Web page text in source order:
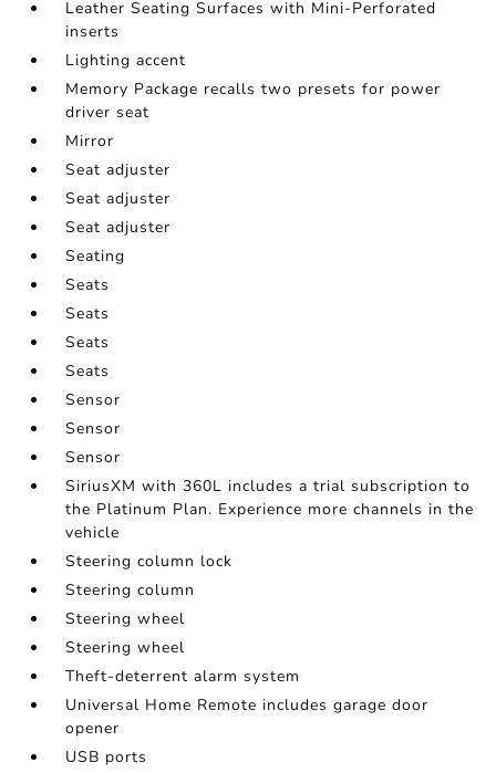
Leather Seating Surfaces with Mini-Perforated
inserts
Lighting accent
Memory Package recalls two presets for power
driver seat
Mirror
Seat adjuster
Seat adjuster
Seat adjuster
Seating
Seats
Seats
Seats
Seats
Sensor
Sensor
Sensor
SiriusXM with 360L includes a trial subscription to
the Platinum Plan. Experience more channels in the
vehicle
Steering column lock
Steering column
Steering wheel
Steering wheel
Theft-deterrent alarm system
Universal Home Remote includes garage door
opener
USB ports